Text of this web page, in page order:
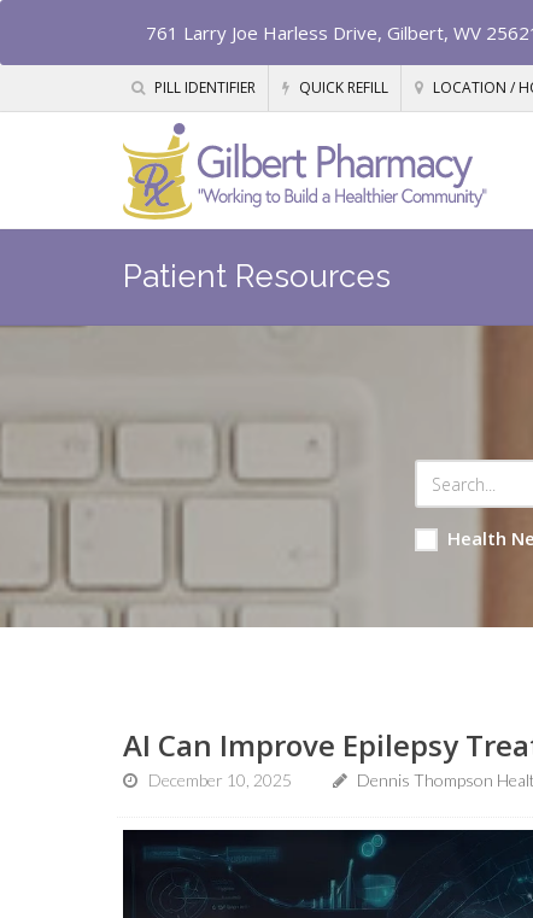
761 Larry Joe Harless Drive, Gilbert, WV
PILL IDENTIFIER QUICK REFILL LOCATION /
Patient Resources
Health
AI Can Improve Epilepsy
December 10, 2025 Dennis Thompson